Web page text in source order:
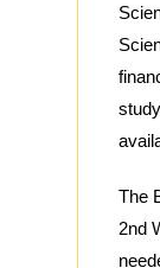
The
2nd